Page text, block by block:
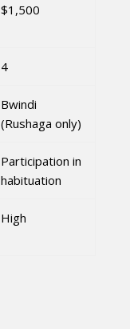
$1,500
4
Bwindi
(Rushaga only)
Participation in
habituation
High